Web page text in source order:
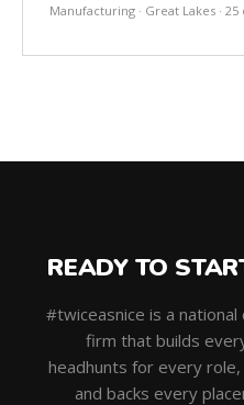
Manufacturing · Great Lakes · 25
READY TO
#twiceasnice is a
firm that builds
headhunts for every
and backs every